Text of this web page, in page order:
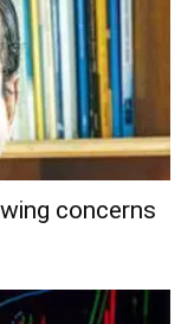
concerns